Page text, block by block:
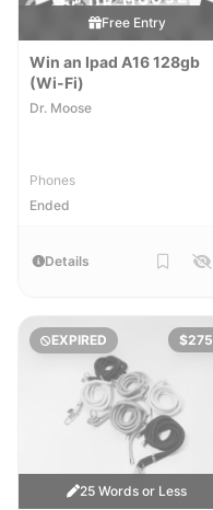
Free Entry
Win an Ipad A16 128gb
(Wi-Fi)
Dr. Moose
Phones
Ended
Details
EXPIRED $275
25 Words or Less